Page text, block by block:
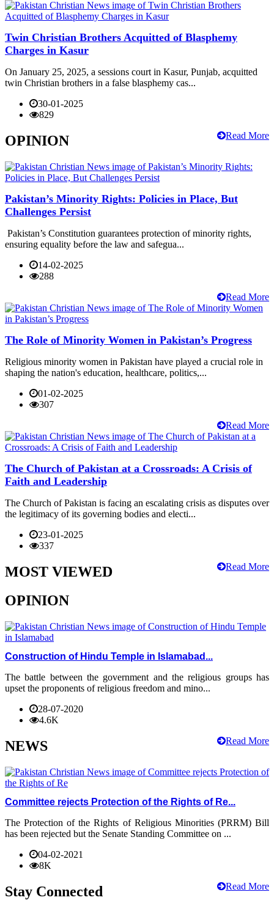
Twin Christian Brothers Acquitted of Blasphemy
Charges in Kasur
On January 25, 2025, a sessions court in Kasur, Punjab, acquitted
twin Christian brothers in a false blasphemy cas...
30-01-2025
829
Read More
OPINION
Pakistan’s Minority Rights: Policies in Place, But
Challenges Persist
Pakistan’s Constitution guarantees protection of minority rights,
ensuring equality before the law and safegua...
14-02-2025
288
Read More
The Role of Minority Women in Pakistan’s Progress
Religious minority women in Pakistan have played a crucial role in
shaping the nation's education, healthcare, politics,...
01-02-2025
307
Read More
The Church of Pakistan at a Crossroads: A Crisis of
Faith and Leadership
The Church of Pakistan is facing an escalating crisis as disputes over
the legitimacy of its governing bodies and electi...
23-01-2025
337
Read More
MOST VIEWED
OPINION
Construction of Hindu Temple in Islamabad...
The battle between the government and the religious groups has
upset the proponents of religious freedom and mino...
28-07-2020
4.6K
Read More
NEWS
Committee rejects Protection of the Rights of Re...
The Protection of the Rights of Religious Minorities (PRRM) Bill
has been rejected but the Senate Standing Committee on ...
04-02-2021
8K
Read More
Stay Connected